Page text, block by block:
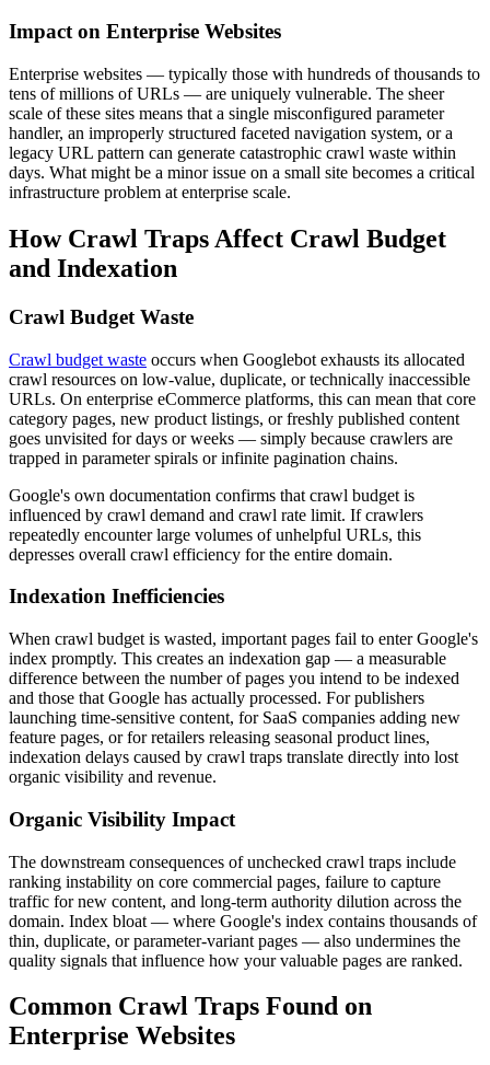
Impact on Enterprise Websites
Enterprise websites — typically those with hundreds of thousands to
tens of millions of URLs — are uniquely vulnerable. The sheer
scale of these sites means that a single misconfigured parameter
handler, an improperly structured faceted navigation system, or a
legacy URL pattern can generate catastrophic crawl waste within
days. What might be a minor issue on a small site becomes a critical
infrastructure problem at enterprise scale.
How Crawl Traps Affect Crawl Budget
and Indexation
Crawl Budget Waste
Crawl budget waste occurs when Googlebot exhausts its allocated
crawl resources on low-value, duplicate, or technically inaccessible
URLs. On enterprise eCommerce platforms, this can mean that core
category pages, new product listings, or freshly published content
goes unvisited for days or weeks — simply because crawlers are
trapped in parameter spirals or infinite pagination chains.
Google's own documentation confirms that crawl budget is
influenced by crawl demand and crawl rate limit. If crawlers
repeatedly encounter large volumes of unhelpful URLs, this
depresses overall crawl efficiency for the entire domain.
Indexation Inefficiencies
When crawl budget is wasted, important pages fail to enter Google's
index promptly. This creates an indexation gap — a measurable
difference between the number of pages you intend to be indexed
and those that Google has actually processed. For publishers
launching time-sensitive content, for SaaS companies adding new
feature pages, or for retailers releasing seasonal product lines,
indexation delays caused by crawl traps translate directly into lost
organic visibility and revenue.
Organic Visibility Impact
The downstream consequences of unchecked crawl traps include
ranking instability on core commercial pages, failure to capture
traffic for new content, and long-term authority dilution across the
domain. Index bloat — where Google's index contains thousands of
thin, duplicate, or parameter-variant pages — also undermines the
quality signals that influence how your valuable pages are ranked.
Common Crawl Traps Found on
Enterprise Websites